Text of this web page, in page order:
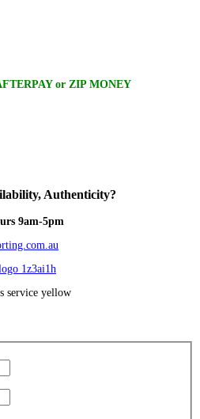
or ZIP MONEY
Authenticity?
9am-5pm